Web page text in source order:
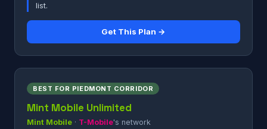
list.
Get This Plan →
BEST FOR PIEDMONT CORRIDOR
Mint Mobile Unlimited
Mint Mobile · T-Mobile's network